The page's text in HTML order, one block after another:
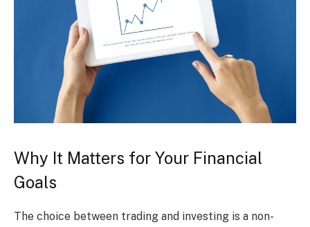
Why It Matters for Your Financial
Goals
The choice between trading and investing is a non-